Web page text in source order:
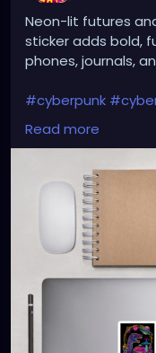
Neon-lit futures
sticker adds bold,
phones, journals,
#cyberpunk
#futuristicart
#altart
Read more